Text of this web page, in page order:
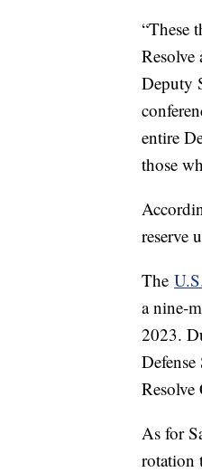
“These
Deputy
entire
those
reserve
The
a nine-
2023.
As for
rotation